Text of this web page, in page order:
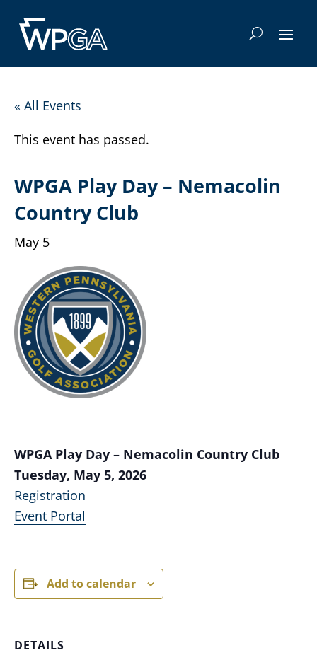
« All Events
This event has passed.
WPGA Play Day – Nemacolin
Country Club
May 5
WPGA Play Day – Nemacolin Country Club
Tuesday, May 5, 2026
Registration
Event Portal
Add to calendar
DETAILS